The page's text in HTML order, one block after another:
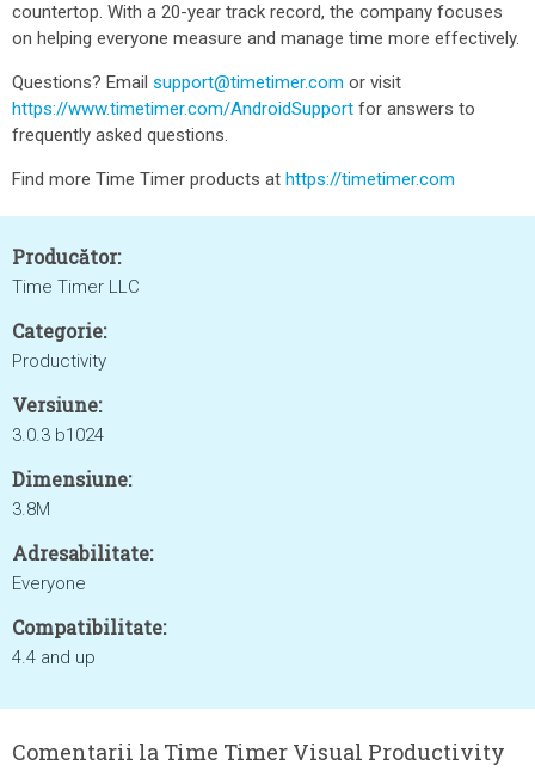
countertop. With a 20-year track record, the company focuses
on helping everyone measure and manage time more effectively.
Questions? Email support@timetimer.com or visit
https://www.timetimer.com/AndroidSupport for answers to
frequently asked questions.
Find more Time Timer products at https://timetimer.com
Producător:
Time Timer LLC
Categorie:
Productivity
Versiune:
3.0.3 b1024
Dimensiune:
3.8M
Adresabilitate:
Everyone
Compatibilitate:
4.4 and up
Comentarii la Time Timer Visual Productivity